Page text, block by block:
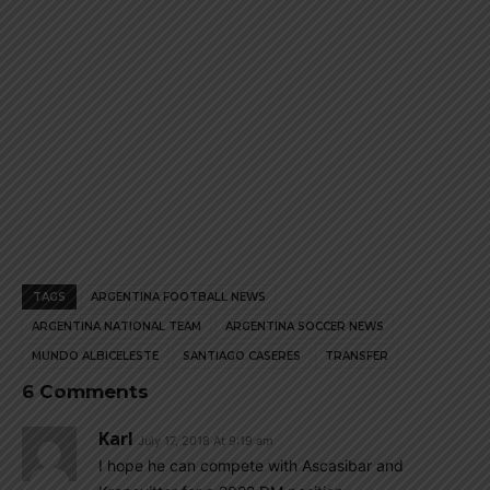
TAGS ARGENTINA FOOTBALL NEWS
ARGENTINA NATIONAL TEAM ARGENTINA SOCCER NEWS
MUNDO ALBICELESTE SANTIAGO CASERES TRANSFER
6 Comments
Karl July 17, 2018 At 9:19 am
I hope he can compete with Ascasibar and